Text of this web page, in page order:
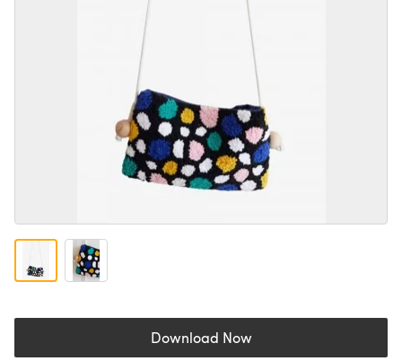
Download Now(opens in a new tab)